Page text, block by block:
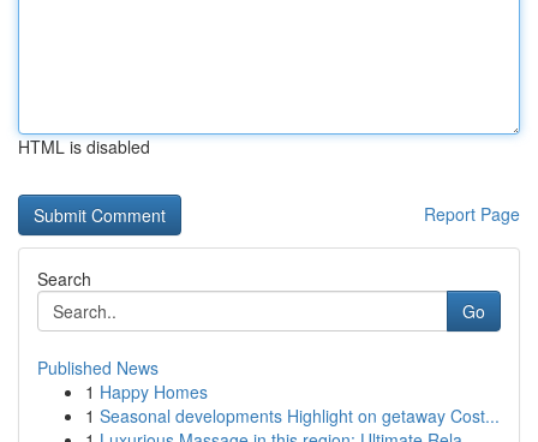
HTML is disabled
Report Page
Search
Go
Published News
1 Happy Homes
1 Seasonal developments Highlight on getaway Cost...